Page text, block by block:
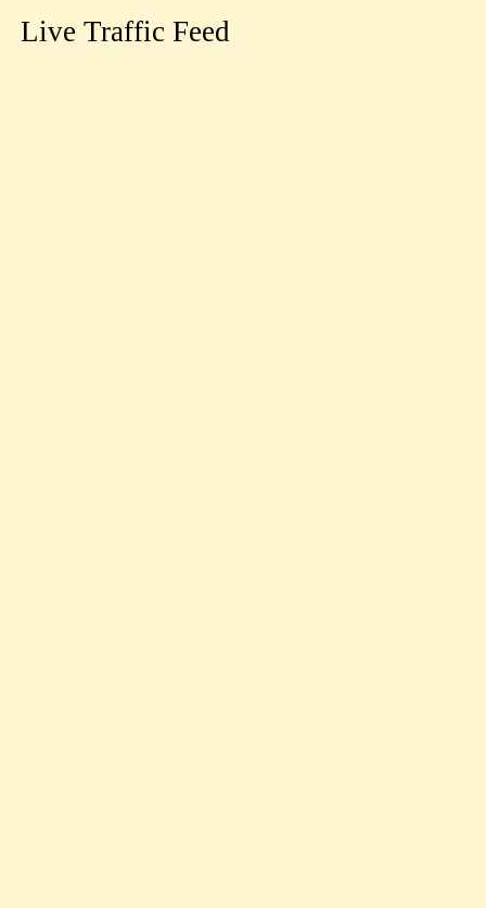
Live Traffic Feed